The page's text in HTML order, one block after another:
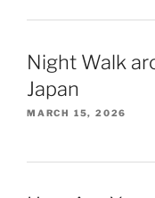
Night Walk
Japan
MARCH 15, 2026